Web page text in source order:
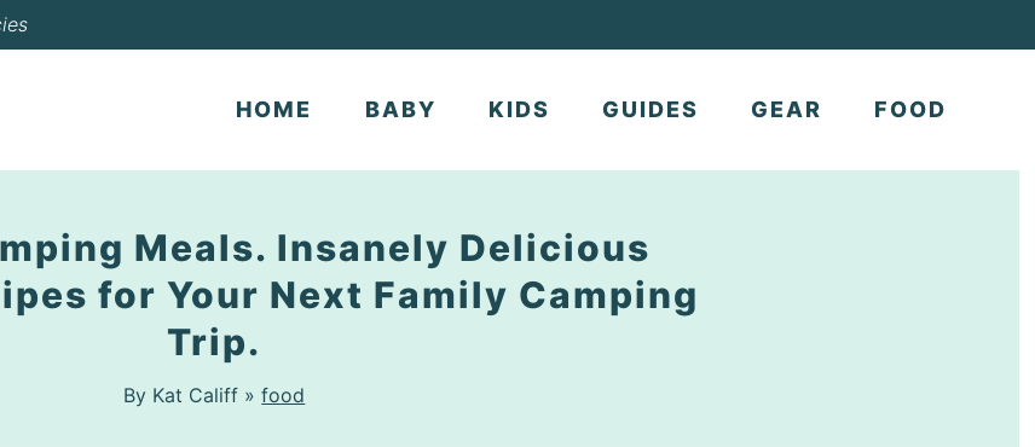
HOME BABY KIDS GUIDES GEAR FOOD
Meals. Insanely Delicious
for Your Next Family Camping
Trip.
By Kat Califf »food